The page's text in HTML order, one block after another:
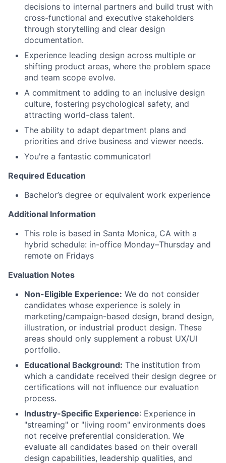
decisions to internal partners and build trust with
cross-functional and executive stakeholders
through storytelling and clear design
documentation.
Experience leading design across multiple or
shifting product areas, where the problem space
and team scope evolve.
A commitment to adding to an inclusive design
culture, fostering psychological safety, and
attracting world-class talent.
The ability to adapt department plans and
priorities and drive business and viewer needs.
You're a fantastic communicator!
Required Education
Bachelor’s degree or equivalent work experience
Additional Information
This role is based in Santa Monica, CA with a
hybrid schedule: in-office Monday–Thursday and
remote on Fridays
Evaluation Notes
Non-Eligible Experience: We do not consider
candidates whose experience is solely in
marketing/campaign-based design, brand design,
illustration, or industrial product design. These
areas should only supplement a robust UX/UI
portfolio.
Educational Background: The institution from
which a candidate received their design degree or
certifications will not influence our evaluation
process.
Industry-Specific Experience: Experience in
"streaming" or "living room" environments does
not receive preferential consideration. We
evaluate all candidates based on their overall
design capabilities, leadership qualities, and